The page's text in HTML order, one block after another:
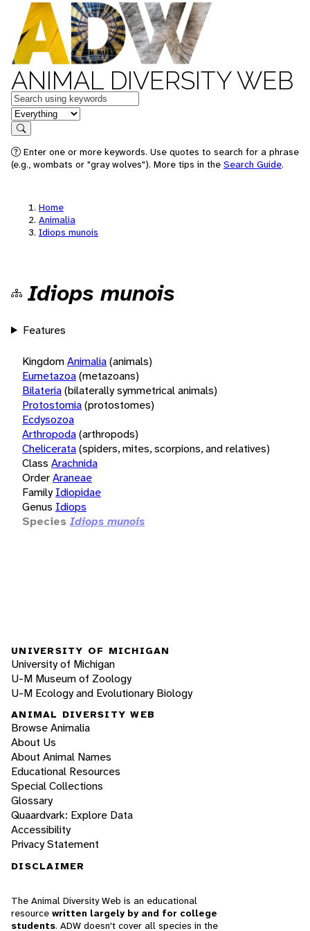
ANIMAL DIVERSITY WEB
Keywords
in feature
Search
Enter one or more keywords. Use quotes to search for a phrase
(e.g., wombats or "gray wolves"). More tips in the Search Guide.
Home
Animalia
Idiops munois
Idiops munois
Features
KingdomAnimalia(animals)
Eumetazoa(metazoans)
Bilateria(bilaterally symmetrical animals)
Protostomia(protostomes)
Ecdysozoa
Arthropoda(arthropods)
Chelicerata(spiders, mites, scorpions, and relatives)
Class Arachnida
OrderAraneae
Family Idiopidae
Genus Idiops
Species Idiops munois
UNIVERSITY OF MICHIGAN
University of Michigan
U-M Museum of Zoology
U-M Ecology and Evolutionary Biology
ANIMAL DIVERSITY WEB
Browse Animalia
About Us
About Animal Names
Educational Resources
Special Collections
Glossary
Quaardvark: Explore Data
Accessibility
Privacy Statement
DISCLAIMER
The Animal Diversity Web is an educational
resource written largely by and for college
students. ADW doesn't cover all species in the